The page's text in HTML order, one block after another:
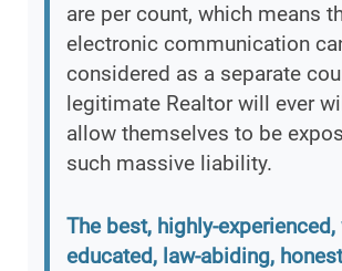
are per count, which means
electronic communication
considered as a separate
legitimate Realtor will ever
allow themselves to be
such massive liability.
The best, highly-experienced,
educated, law-abiding,